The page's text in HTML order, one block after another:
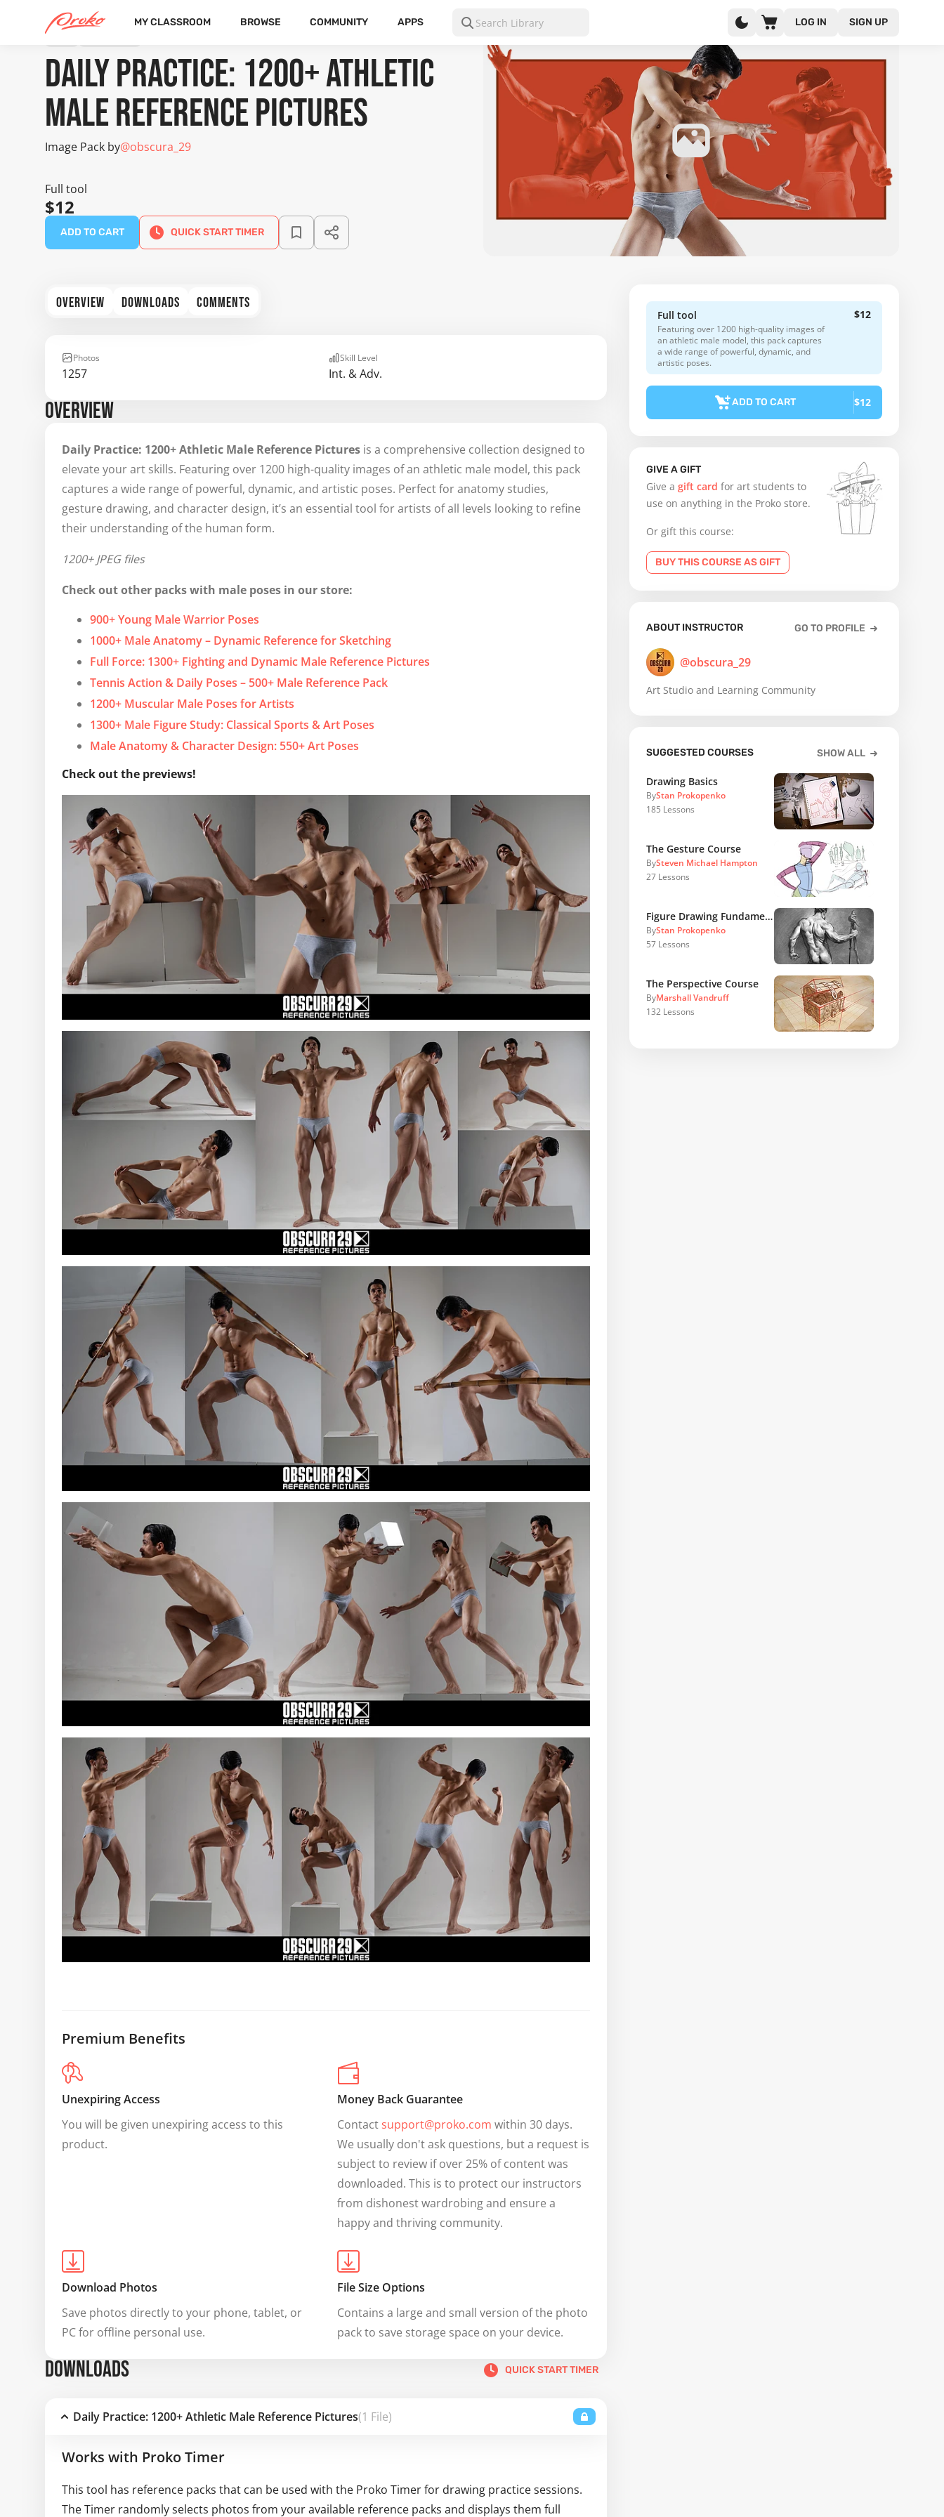
MY CLASSROOM BROWSE COMMUNITY APPS LOG IN
SIGN UP
Daily Practice: 1200+ Athletic
Male Reference Pictures
Image Pack by@obscura_29
Full tool
$12
ADD TO CART QUICK START TIMER
OVERVIEW DOWNLOADS COMMENTS
Photos
1257
Skill Level
Int. & Adv.
OVERVIEW
Daily Practice: 1200+ Athletic Male Reference Pictures is a comprehensive collection designed to
elevate your art skills. Featuring over 1200 high-quality images of an athletic male model, this pack
captures a wide range of powerful, dynamic, and artistic poses. Perfect for anatomy studies,
gesture drawing, and character design, it’s an essential tool for artists of all levels looking to refine
their understanding of the human form.
1200+ JPEG files
Check out other packs with male poses in our store:
900+ Young Male Warrior Poses
1000+ Male Anatomy – Dynamic Reference for Sketching
Full Force: 1300+ Fighting and Dynamic Male Reference Pictures
Tennis Action & Daily Poses – 500+ Male Reference Pack
1200+ Muscular Male Poses for Artists
1300+ Male Figure Study: Classical Sports & Art Poses
Male Anatomy & Character Design: 550+ Art Poses
Check out the previews!
Premium Benefits
Unexpiring Access
You will be given unexpiring access to this
product.
Money Back Guarantee
Contact support@proko.com within 30 days.
We usually don't ask questions, but a request is
subject to review if over 25% of content was
downloaded. This is to protect our instructors
from dishonest wardrobing and ensure a
happy and thriving community.
Download Photos
Save photos directly to your phone, tablet, or
PC for offline personal use.
File Size Options
Contains a large and small version of the photo
pack to save storage space on your device.
DOWNLOADS QUICK START TIMER
Daily Practice: 1200+ Athletic Male Reference Pictures(1 File)
Works with Proko Timer
This tool has reference packs that can be used with the Proko Timer for drawing practice sessions.
The Timer randomly selects photos from your available reference packs and displays them full
Full tool
Featuring over 1200 high-quality images of
an athletic male model, this pack captures
a wide range of powerful, dynamic, and
artistic poses.
$12
ADD TO CART $12
GIVE A GIFT
Give a gift card for art students to
use on anything in the Proko store.
Or gift this course:
BUY THIS COURSE AS GIFT
ABOUT INSTRUCTOR GO TO PROFILE
@obscura_29
Art Studio and Learning Community
SUGGESTED COURSES SHOW ALL
Drawing Basics
ByStan Prokopenko
185 Lessons
The Gesture Course
BySteven Michael Hampton
27 Lessons
Figure Drawing Fundamentals
ByStan Prokopenko
57 Lessons
The Perspective Course
ByMarshall Vandruff
132 Lessons